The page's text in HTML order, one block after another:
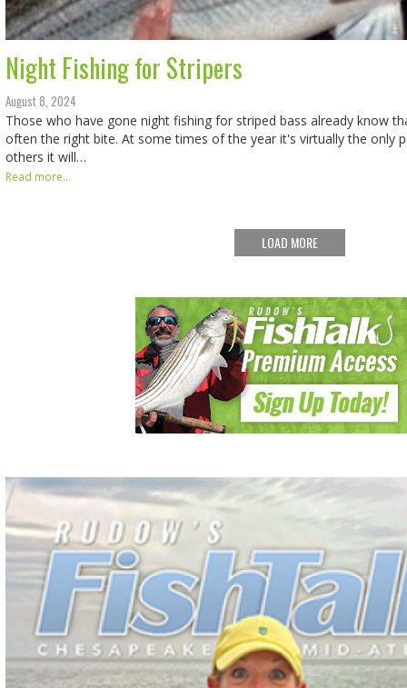
Night Fishing for Stripers
August 8, 2024
Those who have gone night fishing for striped bass already know
often the right bite. At some times of the year it's virtually the only
others it will…
Read more...
LOAD MORE